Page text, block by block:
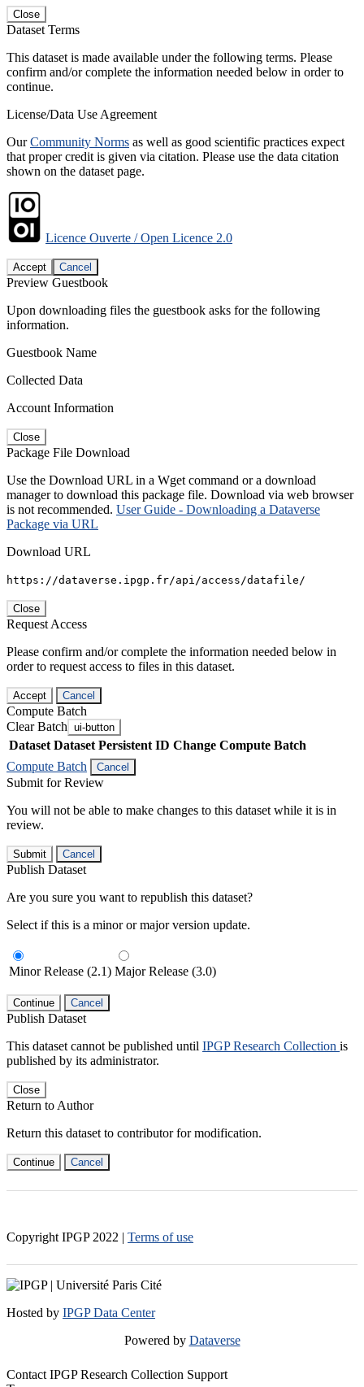
Close
Dataset Terms
This dataset is made available under the following terms. Please
confirm and/or complete the information needed below in order to
continue.
License/Data Use Agreement
OurCommunity Norms as well as good scientific practices expect
that proper credit is given via citation. Please use the data citation
shown on the dataset page.
Licence Ouverte / Open Licence 2.0
Accept Cancel
Preview Guestbook
Upon downloading files the guestbook asks for the following
information.
Guestbook Name
Collected Data
Account Information
Close
Package File Download
Use the Download URL in a Wget command or a download
manager to download this package file. Download via web browser
is not recommended. User Guide - Downloading a Dataverse
Package via URL
Download URL
https://dataverse.ipgp.fr/api/access/datafile/
Close
Request Access
Please confirm and/or complete the information needed below in
order to request access to files in this dataset.
Accept Cancel
Compute Batch
Clear Batch ui-button
Dataset Dataset Persistent ID Change Compute Batch
Compute Batch
Cancel
Submit for Review
You will not be able to make changes to this dataset while it is in
review.
Submit Cancel
Publish Dataset
Are you sure you want to republish this dataset?
Select if this is a minor or major version update.
Minor Release (2.1) Major Release (3.0)
Continue Cancel
Publish Dataset
This dataset cannot be published until IPGP Research Collection is
published by its administrator.
Close
Return to Author
Return this dataset to contributor for modification.
Continue Cancel
Copyright IPGP 2022 | Terms of use
Hosted by IPGP Data Center
Powered by Dataverse
Contact IPGP Research Collection Support